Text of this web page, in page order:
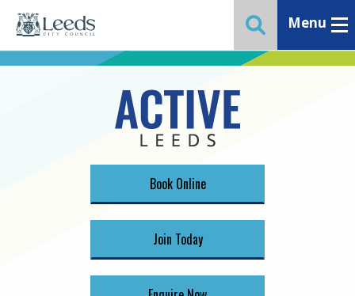
Toggle website
Toggle
Menu
Book Online
Join Today